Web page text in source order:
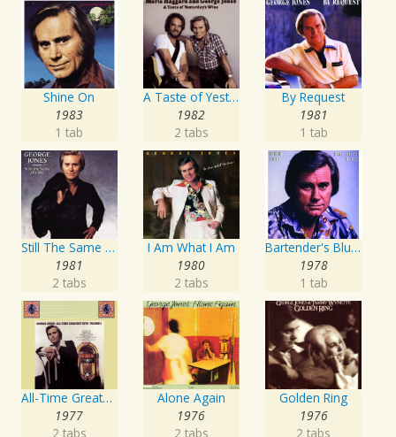
Shine On
1983
1 tab
A Taste of Yesterday's Wine
1982
2 tabs
By Request
1981
1 tab
Still The Same Ole Me
1981
2 tabs
I Am What I Am
1980
2 tabs
Bartender's Blues
1978
1 tab
All-Time Greatest Hits Vol. 1
1977
2 tabs
Alone Again
1976
2 tabs
Golden Ring
1976
2 tabs